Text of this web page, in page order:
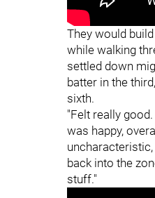
They would
while walking
settled down
batter in the
sixth.
"Felt really
was happy,
back into the
stuff."